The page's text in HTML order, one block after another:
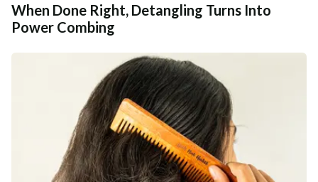
When Done Right, Detangling Turns Into
Power Combing